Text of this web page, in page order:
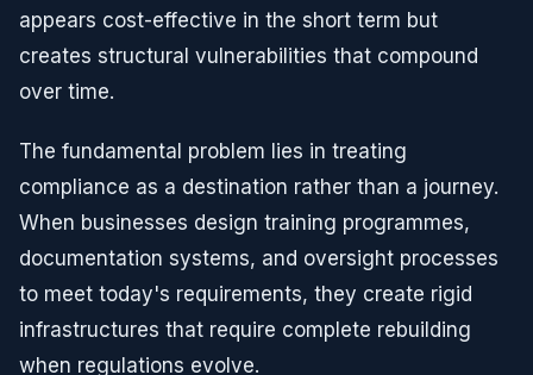
appears cost-effective in the short term but
creates structural vulnerabilities that compound
over time.
The fundamental problem lies in treating
compliance as a destination rather than a journey.
When businesses design training programmes,
documentation systems, and oversight processes
to meet today's requirements, they create rigid
infrastructures that require complete rebuilding
when regulations evolve.